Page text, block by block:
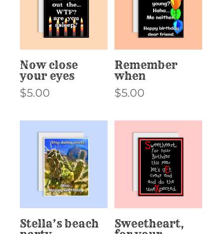
Now close
your eyes
$5.00
Remember
when
$5.00
Stella’s beach Sweetheart,